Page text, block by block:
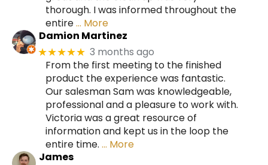
thorough. I was informed throughout the
entire… More
Damion Martinez
★★★★★ 3 months ago
From the first meeting to the finished
product the experience was fantastic.
Our salesman Sam was knowledgeable,
professional and a pleasure to work with.
Victoria was a great resource of
information and kept us in the loop the
entire time. … More
James